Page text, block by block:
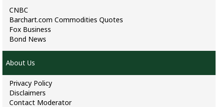
CNBC
Barchart.com Commodities Quotes
Fox Business
Bond News
About Us
Privacy Policy
Disclaimers
Contact Moderator